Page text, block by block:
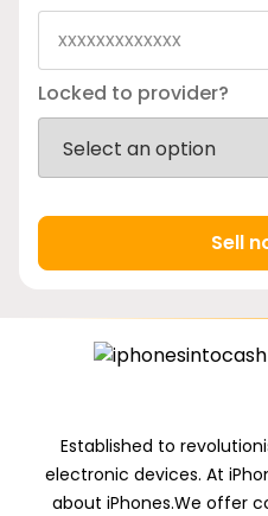
Locked to provider?
Sell
Established to
electronic devices. At
about iPhones.We offer